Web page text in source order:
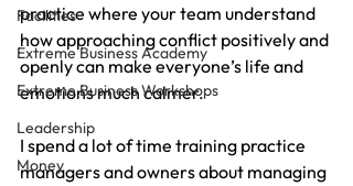
Facilities
Extreme Business Academy
Extreme Business Workshops
Leadership
Money
practice where your team understand
how approaching conflict positively and
openly can make everyone’s life and
emotions much calmer.
I spend a lot of time training practice
managers and owners about managing